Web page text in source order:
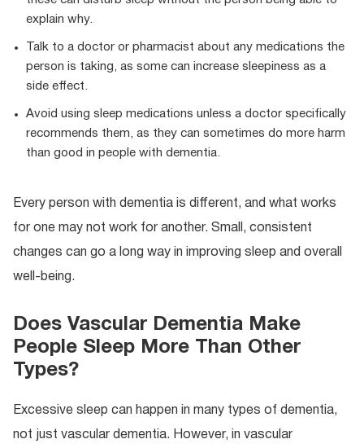
explain why.
Talk to a doctor or pharmacist about any medications the
person is taking, as some can increase sleepiness as a
side effect.
Avoid using sleep medications unless a doctor specifically
recommends them, as they can sometimes do more harm
than good in people with dementia.
Every person with dementia is different, and what works
for one may not work for another. Small, consistent
changes can go a long way in improving sleep and overall
well-being.
Does Vascular Dementia Make
People Sleep More Than Other
Types?
Excessive sleep can happen in many types of dementia,
not just vascular dementia. However, in vascular